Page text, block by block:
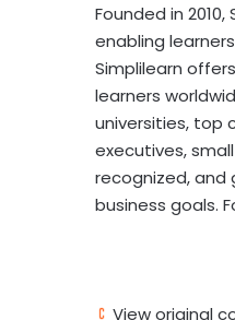
Founded in
enabling
Simplilearn
learners
universities, top
executives,
recognized, and
business goals.
View original